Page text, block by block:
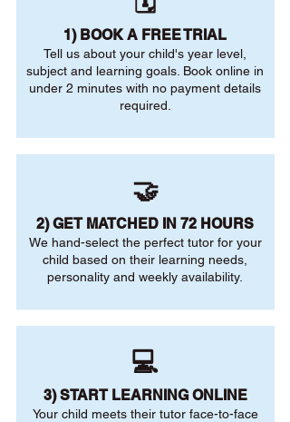
1) BOOK A FREE TRIAL
Tell us about your child's year level,
subject and learning goals. Book online in
under 2 minutes with no payment details
required.
🤝
2) GET MATCHED IN 72 HOURS
We hand-select the perfect tutor for your
child based on their learning needs,
personality and weekly availability.
💻
3) START LEARNING ONLINE
Your child meets their tutor face-to-face